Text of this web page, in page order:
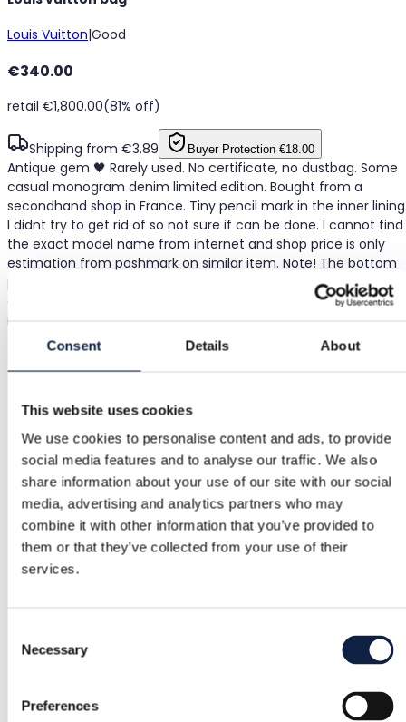
Consent Details About
This website uses cookies
We use cookies to personalise content and ads, to provide
social media features and to analyse our traffic. We also
share information about your use of our site with our social
media, advertising and analytics partners who may
combine it with other information that you’ve provided to
them or that they’ve collected from your use of their
services.
Selection
Necessary
Preferences
Louis Vuitton|Good
Antique gem 🖤 Rarely used. No certificate, no dustbag. Some
casual monogram denim limited edition. Bought from a
secondhand shop in France. Tiny pencil mark in the inner
I didnt try to get rid of so not sure if can be done. I cannot find
the exact model name from internet and shop price is only
estimation from poshmark on similar item. Note! The bottom
part does not have any extra bar support as when I originally
got it. The bag form looks fine when carrying with belonging in
it.
€340.00
retail €1,800.00(81% off)
Shipping from €3.89 Buyer Protection €18.00
Free returns
Refund if item is faulty or not as described
Secure payment
Support